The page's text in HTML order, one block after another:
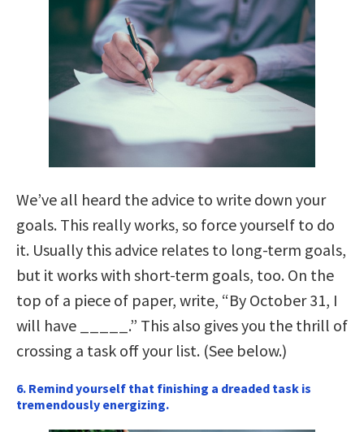
We’ve all heard the advice to write down your
goals. This really works, so force yourself to do
it. Usually this advice relates to long-term goals,
but it works with short-term goals, too. On the
top of a piece of paper, write, “By October 31, I
will have _____.” This also gives you the thrill of
crossing a task off your list. (See below.)
6. Remind yourself that finishing a dreaded task is
tremendously energizing.